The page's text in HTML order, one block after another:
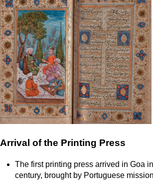
Arrival of the Printing Press
The first printing press arrived in Goa
century, brought by Portuguese